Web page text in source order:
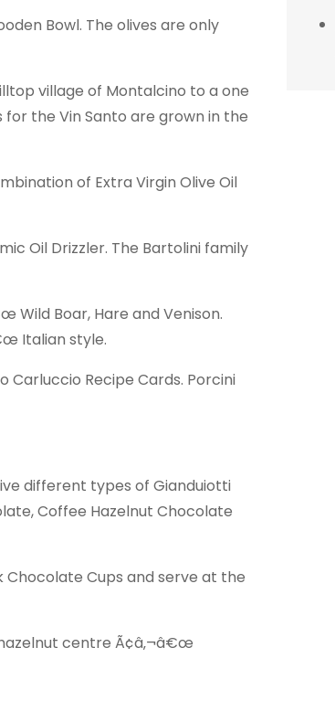
Bowl. The olives are only
village of Montalcino to a one
the Vin Santo are grown in the
of Extra Virgin Olive Oil
Oil Drizzler. The Bartolini family
Wild Boar, Hare and Venison.
Italian style.
Carluccio Recipe Cards. Porcini
five different types of Gianduiotti
Coffee Hazelnut Chocolate
Chocolate Cups and serve at the
hazelnut centre Ã¢â‚¬â€œ